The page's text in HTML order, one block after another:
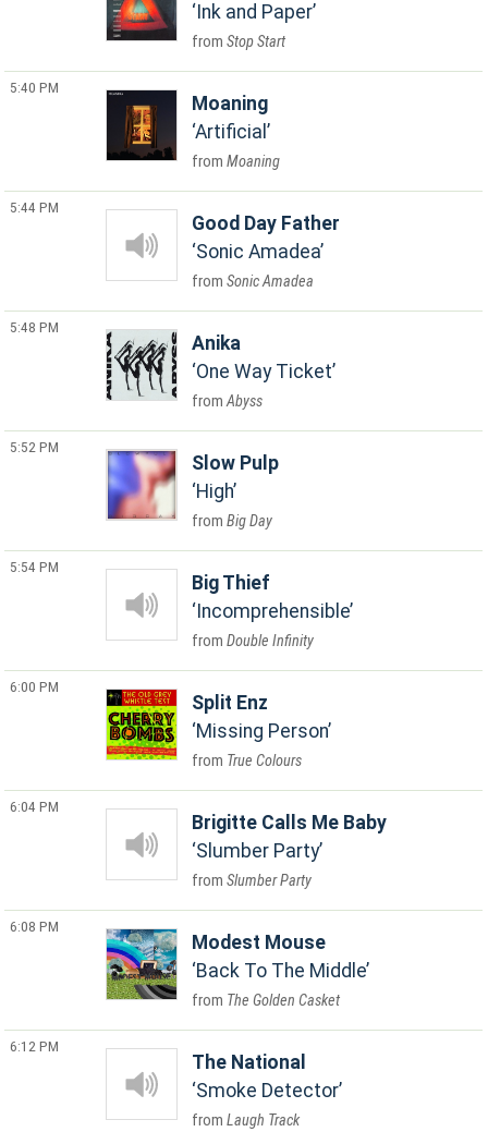
Ink and Paper
Stop Start
5:40 PM
Moaning
Artificial
Moaning
5:44 PM
Good Day Father
Sonic Amadea
Sonic Amadea
5:48 PM
Anika
One Way Ticket
Abyss
5:52 PM
Slow Pulp
High
Big Day
5:54 PM
Big Thief
Incomprehensible
Double Infinity
6:00 PM
Split Enz
Missing Person
True Colours
6:04 PM
Brigitte Calls Me Baby
Slumber Party
Slumber Party
6:08 PM
Modest Mouse
Back To The Middle
The Golden Casket
6:12 PM
The National
Smoke Detector
Laugh Track